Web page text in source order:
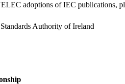
adoptions of IEC publications,
Authority of Ireland